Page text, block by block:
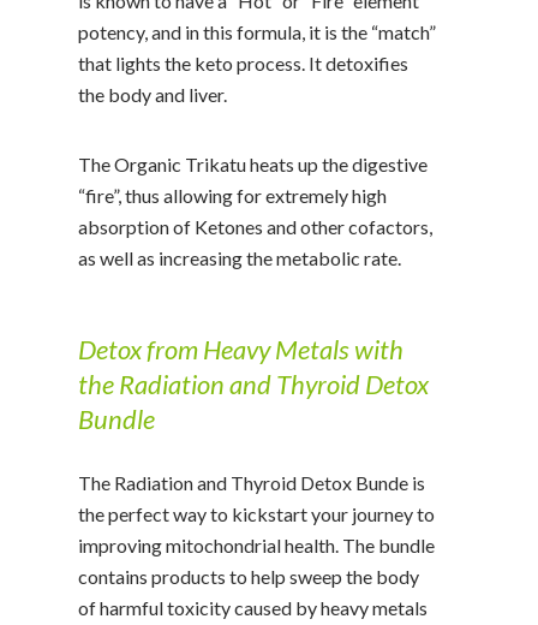
potency, and in this formula, it is the “match”
that lights the keto process. It detoxifies
the body and liver.
The Organic Trikatu heats up the digestive
“fire”, thus allowing for extremely high
absorption of Ketones and other cofactors,
as well as increasing the metabolic rate.
Detox from Heavy Metals with
the Radiation and Thyroid Detox
Bundle
The Radiation and Thyroid Detox Bunde is
the perfect way to kickstart your journey to
improving mitochondrial health. The bundle
contains products to help sweep the body
of harmful toxicity caused by heavy metals